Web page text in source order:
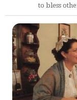
to bless